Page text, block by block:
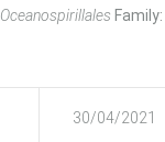
Oceanospirillales Family:
30/04/2021